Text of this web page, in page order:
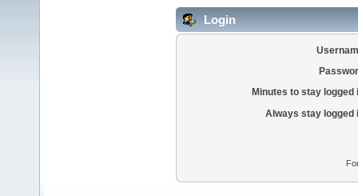
Login
Minutes to stay logged
Always stay logged